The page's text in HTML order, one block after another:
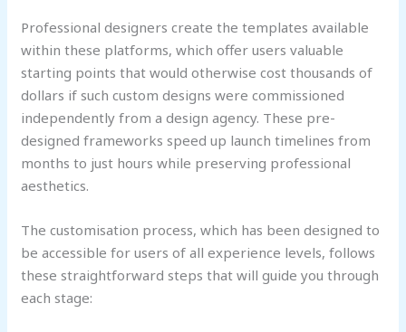
Professional designers create the templates available
within these platforms, which offer users valuable
starting points that would otherwise cost thousands of
dollars if such custom designs were commissioned
independently from a design agency. These pre-
designed frameworks speed up launch timelines from
months to just hours while preserving professional
aesthetics.
The customisation process, which has been designed to
be accessible for users of all experience levels, follows
these straightforward steps that will guide you through
each stage: